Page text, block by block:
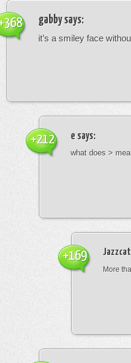
gabbysays:
it’s a smiley face
e says:
what does >
+212
Jazzcat
More
+169